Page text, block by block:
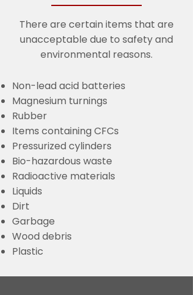
There are certain items that are
unacceptable due to safety and
environmental reasons.
Non-lead acid batteries
Magnesium turnings
Rubber
Items containing CFCs
Pressurized cylinders
Bio-hazardous waste
Radioactive materials
Liquids
Dirt
Garbage
Wood debris
Plastic